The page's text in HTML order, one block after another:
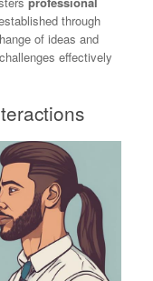
through
of ideas and
effectively